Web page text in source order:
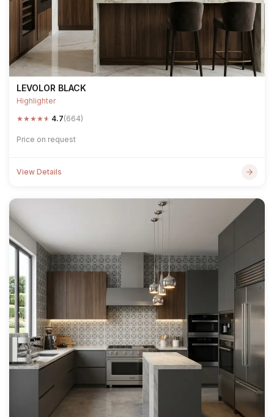
LEVOLOR BLACK
Highlighter
★★★★★ 4.7(664)
Price on request
View Details